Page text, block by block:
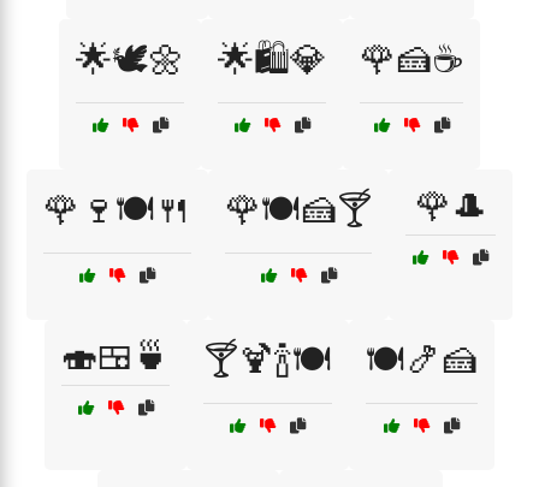
🌟🕊️🌼 🌟🛍️💎 🌹🍰☕
🌹🍷🍽️🍴 🌹🍽️🍰🍸 🌹🎩
🍣🍱🍵 🍸🍹🍾🍽️ 🍽️🍤🍰